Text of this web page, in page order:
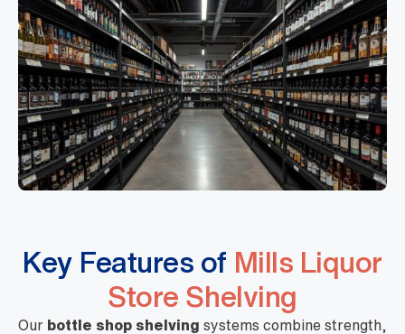
Key Features of Mills Liquor
Store Shelving
Our bottle shop shelving systems combine strength,